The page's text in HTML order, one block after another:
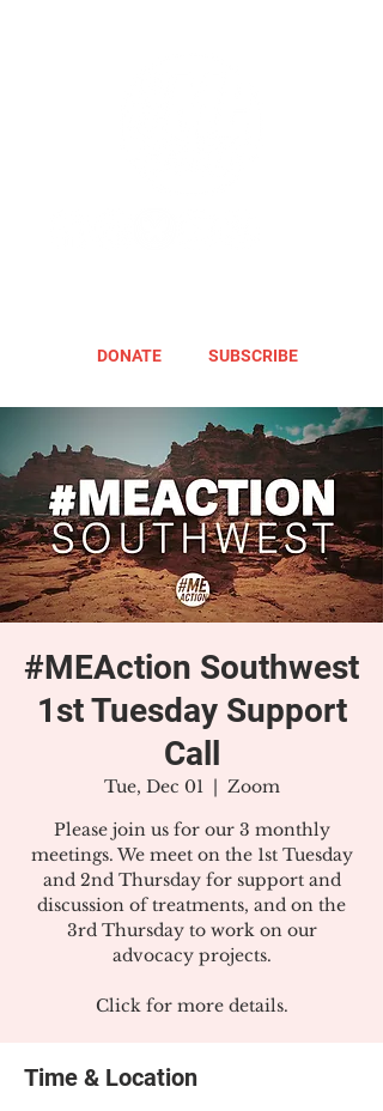
DONATE SUBSCRIBE
#MEAction Southwest
1st Tuesday Support
Call
Tue, Dec 01
  |
Zoom
Please join us for our 3 monthly
meetings. We meet on the 1st Tuesday
and 2nd Thursday for support and
discussion of treatments, and on the
3rd Thursday to work on our
advocacy projects.
Click for more details.
Time & Location